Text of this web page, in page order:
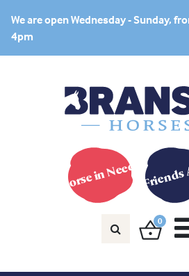
We are open Wednesday - Sunday,
4pm
Horse in Need?
0